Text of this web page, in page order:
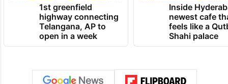
1st greenfield
highway connecting
Telangana, AP to
open in a week
Inside
newest cafe
feels like a
Shahi palace